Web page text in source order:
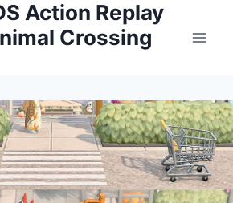
Action Replay
Crossing